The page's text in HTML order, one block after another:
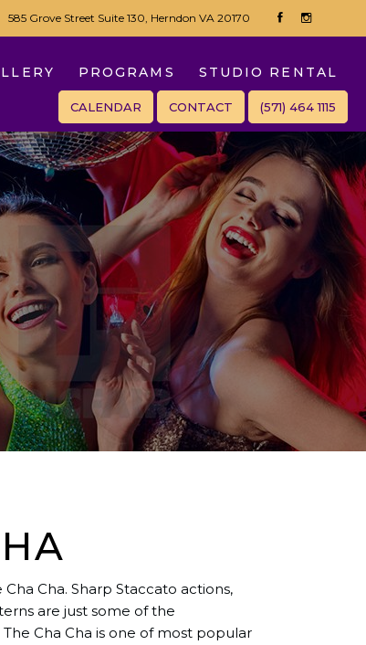
585 Grove Street Suite 130, Herndon VA 20170
PROGRAMS STUDIO RENTAL
CALENDAR CONTACT (571) 464 1115
Cha. Sharp Staccato actions,
are just some of the
Cha Cha is one of most popular